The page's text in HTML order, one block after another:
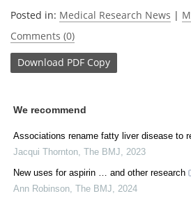
Posted in: Medical Research News |
Comments (0)
Download PDF Copy
We recommend
Associations rename fatty liver disease to
Jacqui Thornton The BMJ
2023
New uses for aspirin … and other research
Ann Robinson The BMJ
2024